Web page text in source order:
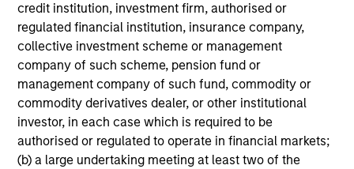
credit institution, investment firm, authorised or
regulated financial institution, insurance company,
collective investment scheme or management
company of such scheme, pension fund or
management company of such fund, commodity or
commodity derivatives dealer, or other institutional
investor, in each case which is required to be
authorised or regulated to operate in financial markets;
(b) a large undertaking meeting at least two of the
Please refer to the strategy detail page for important
information on the strategy, including additional risk
considerations.